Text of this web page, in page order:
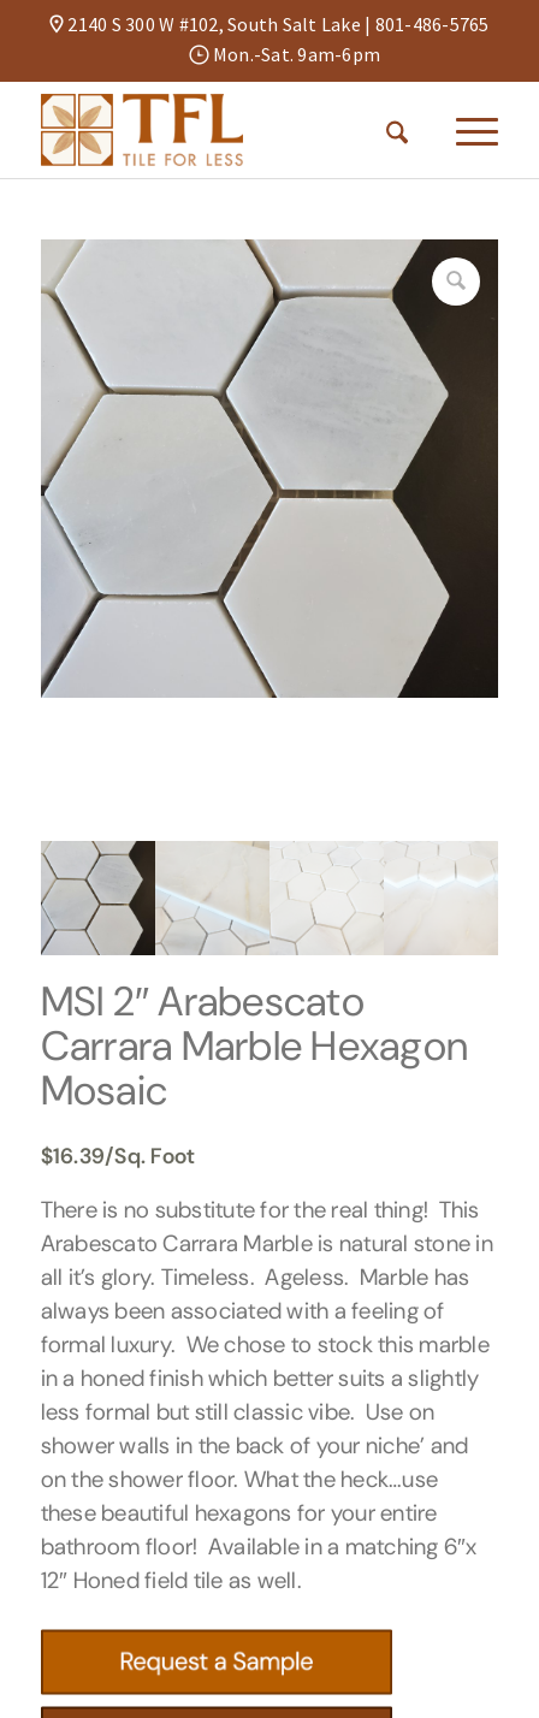
2140 S 300 W #102, South Salt Lake | 801-486-5765
Mon.-Sat. 9am-6pm
MSI 2″ Arabescato
Carrara Marble Hexagon
Mosaic
$16.39/Sq. Foot
There is no substitute for the real thing! This
Arabescato Carrara Marble is natural stone in
all it’s glory. Timeless. Ageless. Marble has
always been associated with a feeling of
formal luxury. We chose to stock this marble
in a honed finish which better suits a slightly
less formal but still classic vibe. Use on
shower walls in the back of your niche’ and
on the shower floor. What the heck…use
these beautiful hexagons for your entire
bathroom floor! Available in a matching 6″x
12″ Honed field tile as well.